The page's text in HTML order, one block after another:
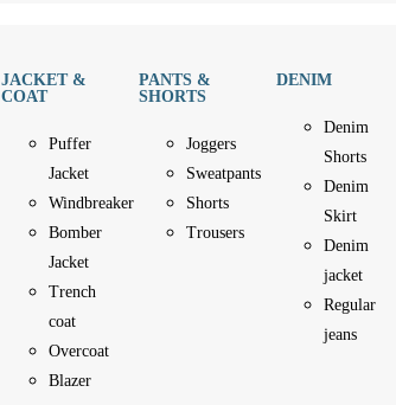
JACKET &
COAT
Puffer
Jacket
Windbreaker
Bomber
Jacket
Trench
coat
Overcoat
Blazer
PANTS &
SHORTS
Joggers
Sweatpants
Shorts
Trousers
DENIM
Denim
Shorts
Denim
Skirt
Denim
jacket
Regular
jeans